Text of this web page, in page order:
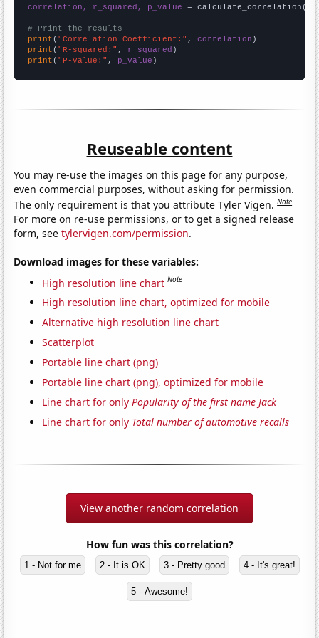
correlation, r_squared, p_value = calculate_correlation(
# Print the results
print ( "Correlation Coefficient:" , correlation
print ( "R-squared:" , r_squared
print ( "P-value:" , p_value )
Reuseable content
You may re-use the images on this page for any purpose,
even commercial purposes, without asking for permission.
The only requirement is that you attribute Tyler Vigen.Note
For more on re-use permissions, or to get a signed release
form, seetylervigen.com/permission.
Download images for these variables:
High resolution line chart Note
High resolution line chart, optimized for mobile
Alternative high resolution line chart
Scatterplot
Portable line chart (png)
Portable line chart (png), optimized for mobile
Line chart for onlyPopularity of the first name Jack
Line chart for only Total number of automotive recalls
View another random correlation
How fun was this correlation?
1 - Not for me 2 - It is OK 3 - Pretty good 4 - It's great!
5 - Awesome!